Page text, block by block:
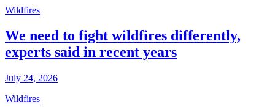
Wildfires
We need to fight wildfires differently,
experts said in recent years
July 24, 2026
Wildfires